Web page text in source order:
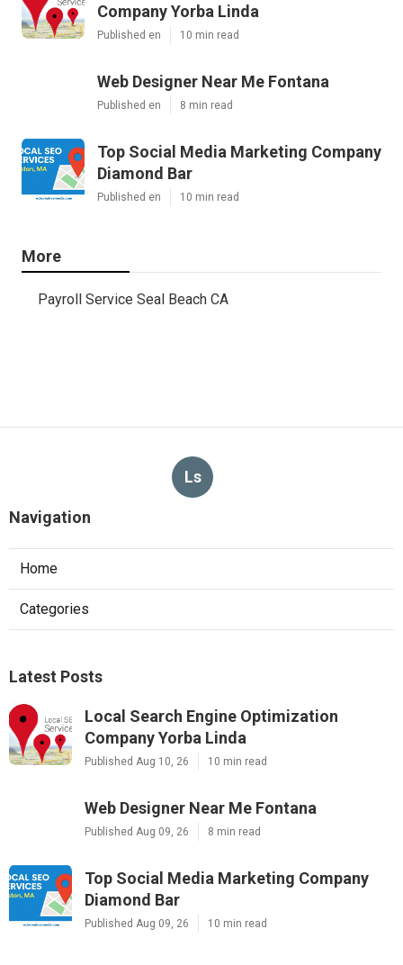
Company Yorba Linda
Published en 10 min read
Web Designer Near Me Fontana
Published en 8 min read
Top Social Media Marketing Company
Diamond Bar
Published en 10 min read
More
Payroll Service Seal Beach CA
Ls
Navigation
Home
Categories
Latest Posts
Local Search Engine Optimization
Company Yorba Linda
Published Aug 10, 26 10 min read
Web Designer Near Me Fontana
Published Aug 09, 26 8 min read
Top Social Media Marketing Company
Diamond Bar
Published Aug 09, 26 10 min read